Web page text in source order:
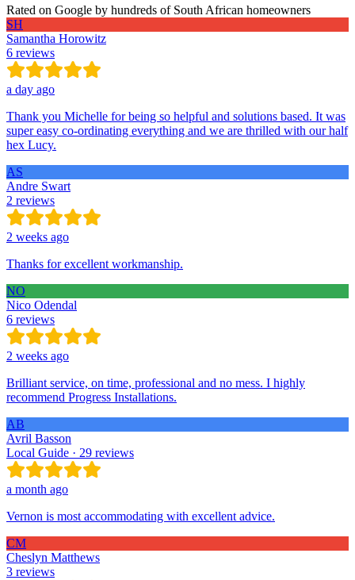
Rated on Google by hundreds of South African homeowners
SH
Samantha Horowitz
6 reviews
a day ago
Thank you Michelle for being so helpful and solutions based. It was
super easy co-ordinating everything and we are thrilled with our half
hex Lucy.
AS
Andre Swart
2 reviews
2 weeks ago
Thanks for excellent workmanship.
NO
Nico Odendal
6 reviews
2 weeks ago
Brilliant service, on time, professional and no mess. I highly
recommend Progress Installations.
AB
Avril Basson
Local Guide · 29 reviews
a month ago
Vernon is most accommodating with excellent advice.
CM
Cheslyn Matthews
3 reviews